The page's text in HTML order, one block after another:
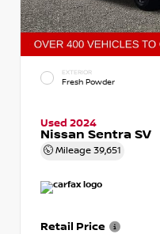
EXTERIOR
Fresh Powder
Used 2024
Nissan Sentra SV
Mileage 39,651
Retail Price